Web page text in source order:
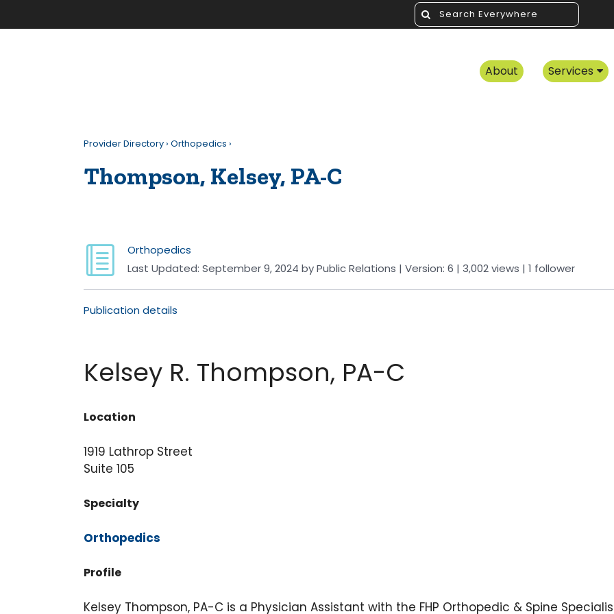
About Services
Provider Directory › Orthopedics ›
Thompson, Kelsey, PA-C
Orthopedics
Last Updated: September 9, 2024 byPublic Relations | Version: 6 | 3,002 views | 1 follower
Publication details
Kelsey R. Thompson, PA-C
Location
1919 Lathrop Street
Suite 105
Specialty
Orthopedics
Profile
Kelsey Thompson, PA-C is a Physician Assistant with the FHP Orthopedic & Spine